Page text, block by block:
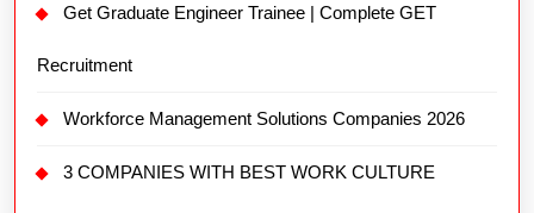
Get Graduate Engineer Trainee | Complete GET
Recruitment
Workforce Management Solutions Companies 2026
3 COMPANIES WITH BEST WORK CULTURE